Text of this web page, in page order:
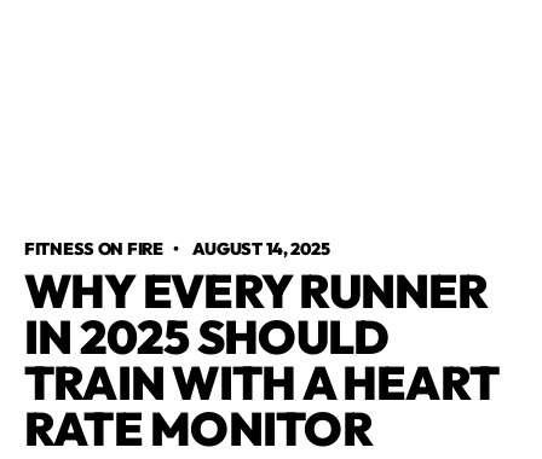
FITNESS ON FIRE• AUGUST 14, 2025
WHY EVERY RUNNER
IN 2025 SHOULD
TRAIN WITH A HEART
RATE MONITOR